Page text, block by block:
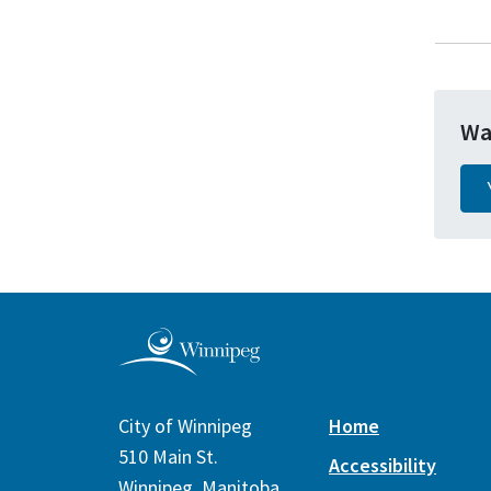
City of Winnipeg
510 Main St.
Home
Accessibility